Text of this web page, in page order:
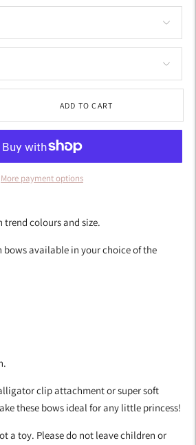
ADD TO CART
More payment options
trend colours and size.
bows available in your choice of the
clip attachment or super soft
these bows ideal for any little princess!
a toy. Please do not leave children or